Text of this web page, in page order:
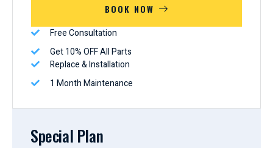
BOOK NOW
Free Consultation
Get 10% OFF All Parts
Replace & Installation
1 Month Maintenance
Special Plan